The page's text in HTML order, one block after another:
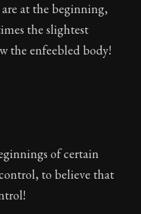
at the beginning,
the slightest
the enfeebled body!
of certain
to believe that